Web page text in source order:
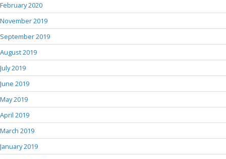
February 2020
November 2019
September 2019
August 2019
July 2019
June 2019
May 2019
April 2019
March 2019
January 2019